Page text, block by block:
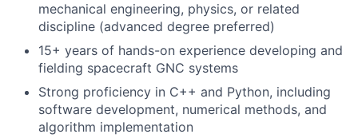
mechanical engineering, physics, or related
discipline (advanced degree preferred)
15+ years of hands-on experience developing and
fielding spacecraft GNC systems
Strong proficiency in C++ and Python, including
software development, numerical methods, and
algorithm implementation